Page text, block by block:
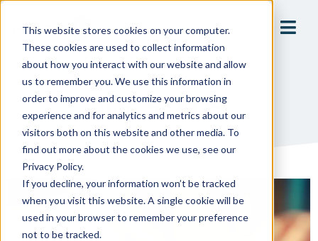
This website stores cookies on your computer.
These cookies are used to collect information
about how you interact with our website and allow
us to remember you. We use this information in
order to improve and customize your browsing
experience and for analytics and metrics about our
visitors both on this website and other media. To
find out more about the cookies we use, see our
Privacy Policy.
If you decline, your information won’t be tracked
when you visit this website. A single cookie will be
used in your browser to remember your preference
not to be tracked.
June 5, 2025